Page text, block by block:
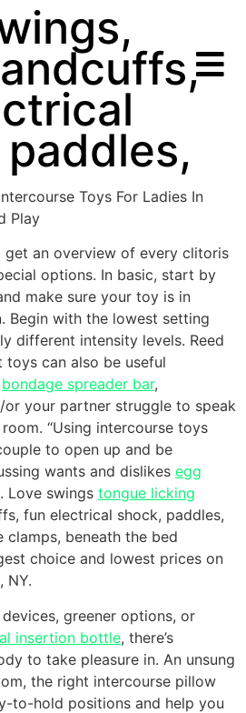
Toys For Ladies In
Play
get an overview of every clitoris
options. In basic, start by
make sure your toy is in
Begin with the lowest setting
different intensity levels. Reed
can also be useful
bondage spreader bar,
your partner struggle to speak
“Using intercourse toys
to open up and be
wants and dislikes egg
Love swings tongue licking
fun electrical shock, paddles,
beneath the bed
choice and lowest prices on
NY.
greener options, or
insertion bottle, there’s
to take pleasure in. An unsung
the right intercourse pillow
to-hold positions and help you